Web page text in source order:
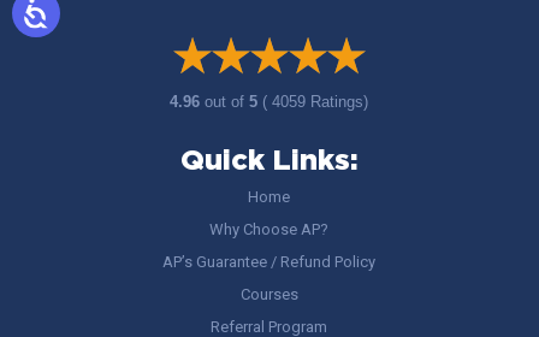
4.96out of5 ( 4059 Ratings)
Quick Links:
Home
Why Choose AP?
AP’s Guarantee / Refund Policy
Courses
Referral Program